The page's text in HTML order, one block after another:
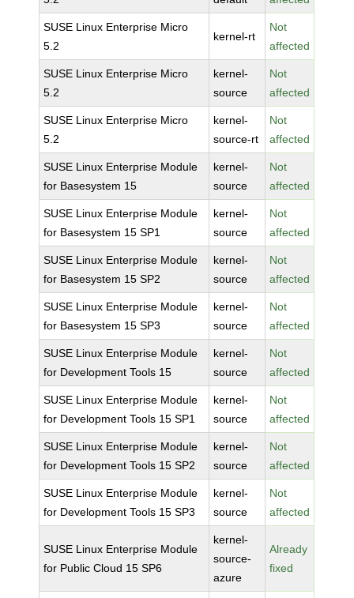
SUSE Linux Enterprise Micro
5.2
kernel-rt
Not
affected
SUSE Linux Enterprise Micro
5.2
kernel-
source
Not
affected
SUSE Linux Enterprise Micro
5.2
kernel-
source-rt
Not
affected
SUSE Linux Enterprise Module
for Basesystem 15
kernel-
source
Not
affected
SUSE Linux Enterprise Module
for Basesystem 15 SP1
kernel-
source
Not
affected
SUSE Linux Enterprise Module
for Basesystem 15 SP2
kernel-
source
Not
affected
SUSE Linux Enterprise Module
for Basesystem 15 SP3
kernel-
source
Not
affected
SUSE Linux Enterprise Module
for Development Tools 15
kernel-
source
Not
affected
SUSE Linux Enterprise Module
for Development Tools 15 SP1
kernel-
source
Not
affected
SUSE Linux Enterprise Module
for Development Tools 15 SP2
kernel-
source
Not
affected
SUSE Linux Enterprise Module
for Development Tools 15 SP3
kernel-
source
Not
affected
SUSE Linux Enterprise Module
for Public Cloud 15 SP6
kernel-
source-
azure
Already
fixed